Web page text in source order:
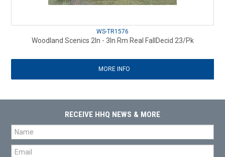
WS-TR1576
Woodland Scenics 2In - 3In Rm Real FallDecid 23/Pk
MORE INFO
RECEIVE HHQ NEWS & MORE